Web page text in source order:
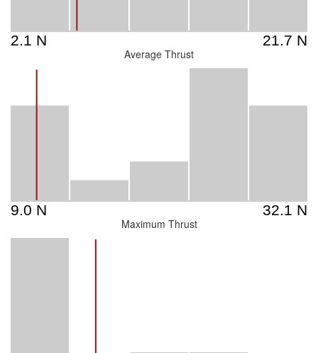
Average Thrust
Maximum Thrust